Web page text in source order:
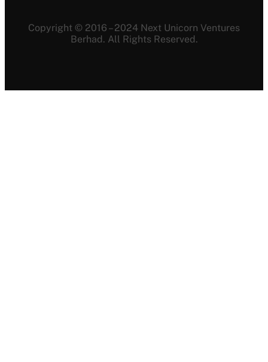
Copyright © 2016 – 2024 Next Unicorn Ventures
Berhad. All Rights Reserved.